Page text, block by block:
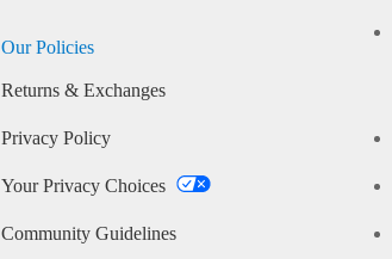
Our Policies
Returns & Exchanges
Privacy Policy
Your Privacy Choices
Community Guidelines